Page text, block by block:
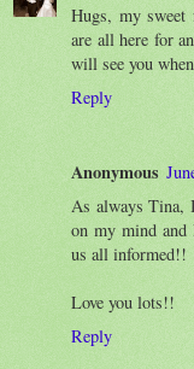
Hugs, my
are all here for
will see you
Reply
Anonymous
As always Tina,
on my mind
us all informed!!
Love you lots!!
Reply